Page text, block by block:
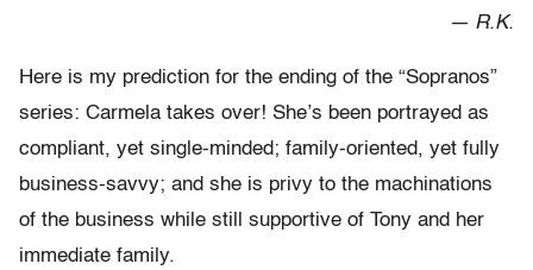
— R.K.
Here is my prediction for the ending of the “Sopranos”
series: Carmela takes over! She’s been portrayed as
compliant, yet single-minded; family-oriented, yet fully
business-savvy; and she is privy to the machinations
of the business while still supportive of Tony and her
immediate family.